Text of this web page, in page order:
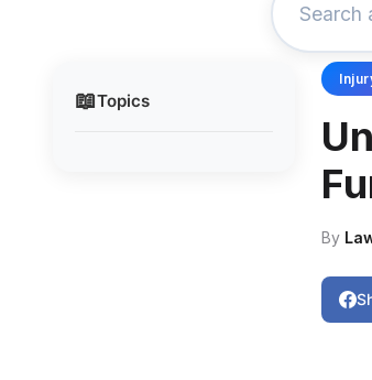
📖Topics
By